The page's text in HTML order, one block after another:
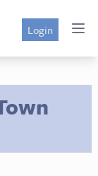
Login